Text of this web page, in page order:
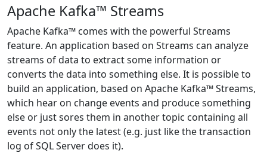
Apache Kafka™ Streams
Apache Kafka™ comes with the powerful Streams
feature. An application based on Streams can analyze
streams of data to extract some information or
converts the data into something else. It is possible to
build an application, based on Apache Kafka™ Streams,
which hear on change events and produce something
else or just sores them in another topic containing all
events not only the latest (e.g. just like the transaction
log of SQL Server does it).